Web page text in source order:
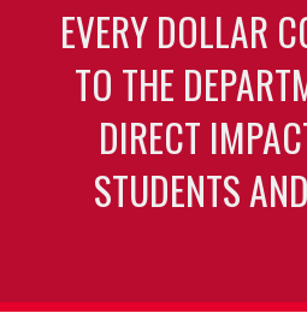
EVERY DOLLAR
TO THE
DIRECT
STUDENTS